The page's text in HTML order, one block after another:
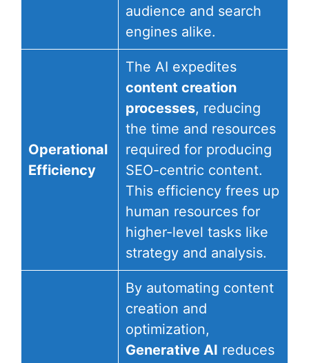
audience and search
engines alike.
Operational
Efficiency
The AI expedites
content creation
processes, reducing
the time and resources
required for producing
SEO-centric content.
This efficiency frees up
human resources for
higher-level tasks like
strategy and analysis.
By automating content
creation and
optimization,
Generative AI reduces